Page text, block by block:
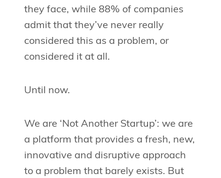
they face, while 88% of companies
admit that they’ve never really
considered this as a problem, or
considered it at all.
Until now.
We are ‘Not Another Startup’: we are
a platform that provides a fresh, new,
innovative and disruptive approach
to a problem that barely exists. But